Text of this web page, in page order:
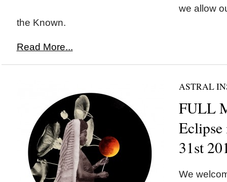
we allow
the Known.
Read More...
ASTRAL
FULL
Eclipse
31st
We